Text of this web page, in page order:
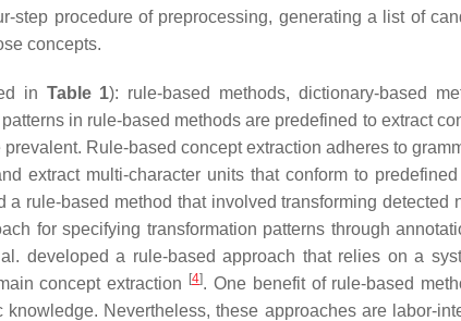
step procedure of preprocessing, generating a list of
concepts.
in Table 1): rule-based methods, dictionary-based
in rule-based methods are predefined to extract
Rule-based concept extraction adheres to
extract multi-character units that conform to predefined
rule-based method that involved transforming detected
for specifying transformation patterns through
developed a rule-based approach that relies on a
concept extraction
[4]. One benefit of rule-based
Nevertheless, these approaches are labor-